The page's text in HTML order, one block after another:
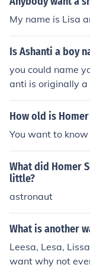
in 1989.
My name is Lisa
Is Ashanti a boy
you could name
anti is originally a
How old is
You want to
What did Homer
little?
astronaut
What is another
Leesa, Lesa,
want why not